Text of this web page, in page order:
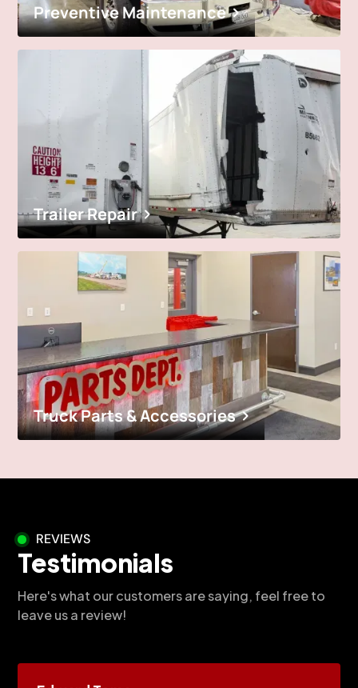
Preventive Maintenance
Trailer Repair
Truck Parts & Accessories
REVIEWS
Testimonials
Here's what our customers are saying, feel free to
leave us a review!